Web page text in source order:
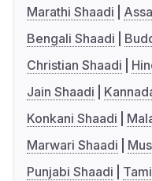
Marathi Shaadi
Bengali Shaadi
Christian Shaadi
Jain Shaadi
Konkani Shaadi
Marwari Shaadi
Punjabi Shaadi